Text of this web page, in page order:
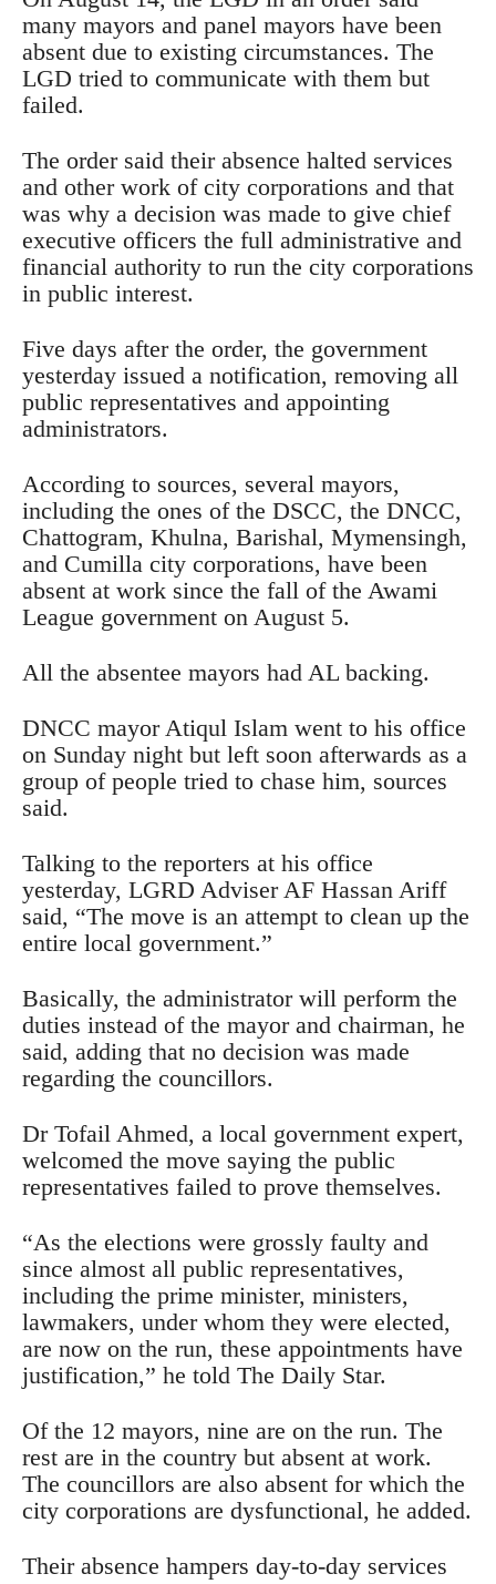
many mayors and panel mayors have been
absent due to existing circumstances. The
LGD tried to communicate with them but
failed.
The order said their absence halted services
and other work of city corporations and that
was why a decision was made to give chief
executive officers the full administrative and
financial authority to run the city corporations
in public interest.
Five days after the order, the government
yesterday issued a notification, removing all
public representatives and appointing
administrators.
According to sources, several mayors,
including the ones of the DSCC, the DNCC,
Chattogram, Khulna, Barishal, Mymensingh,
and Cumilla city corporations, have been
absent at work since the fall of the Awami
League government on August 5.
All the absentee mayors had AL backing.
DNCC mayor Atiqul Islam went to his office
on Sunday night but left soon afterwards as a
group of people tried to chase him, sources
said.
Talking to the reporters at his office
yesterday, LGRD Adviser AF Hassan Ariff
said, “The move is an attempt to clean up the
entire local government.”
Basically, the administrator will perform the
duties instead of the mayor and chairman, he
said, adding that no decision was made
regarding the councillors.
Dr Tofail Ahmed, a local government expert,
welcomed the move saying the public
representatives failed to prove themselves.
“As the elections were grossly faulty and
since almost all public representatives,
including the prime minister, ministers,
lawmakers, under whom they were elected,
are now on the run, these appointments have
justification,” he told The Daily Star.
Of the 12 mayors, nine are on the run. The
rest are in the country but absent at work.
The councillors are also absent for which the
city corporations are dysfunctional, he added.
Their absence hampers day-to-day services